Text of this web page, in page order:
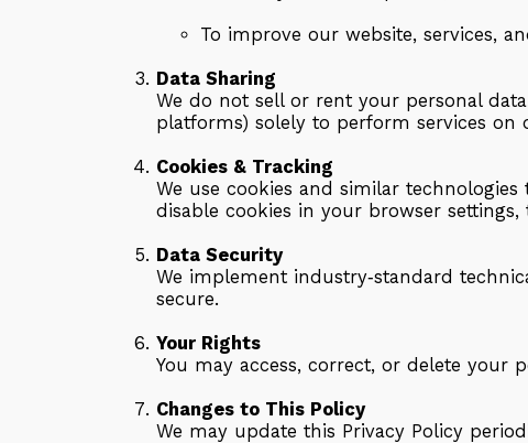
To improve our website, services,
Data Sharing
We do not sell or rent your personal
platforms) solely to perform services on
Cookies & Tracking
We use cookies and similar
disable cookies in your browser
Data Security
We implement industry‑standard
secure.
Your Rights
You may access, correct, or delete your
Changes to This Policy
We may update this Privacy Policy